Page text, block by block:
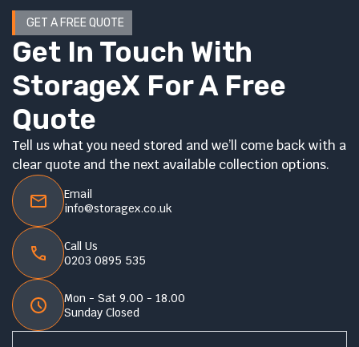
GET A FREE QUOTE
Get In Touch With
StorageX For A Free
Quote
Tell us what you need stored and we’ll come back with a
clear quote and the next available collection options.
Email
info@storagex.co.uk
Call Us
0203 0895 535
Mon - Sat 9.00 - 18.00
Sunday Closed
Name